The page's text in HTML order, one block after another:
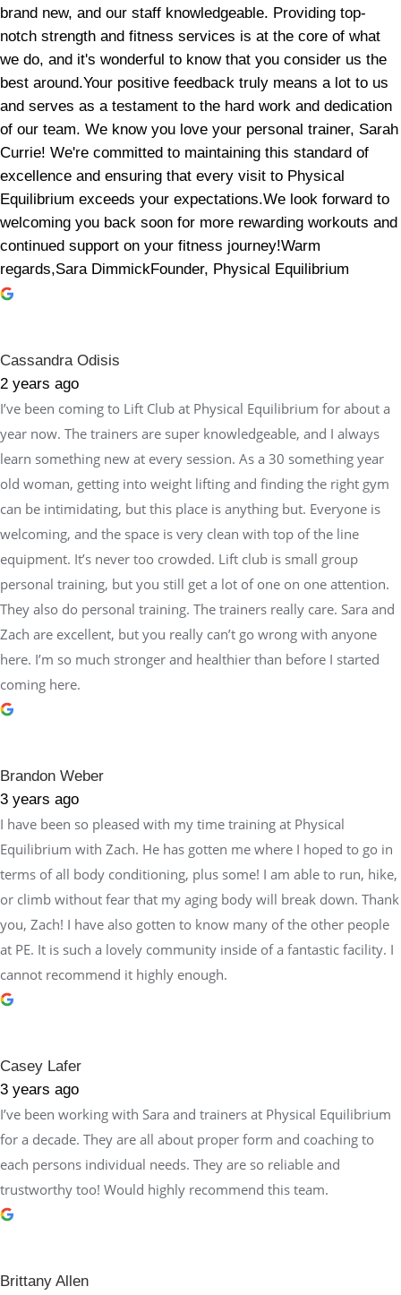
brand new, and our staff knowledgeable. Providing top-
notch strength and fitness services is at the core of what
we do, and it's wonderful to know that you consider us the
best around.Your positive feedback truly means a lot to us
and serves as a testament to the hard work and dedication
of our team. We know you love your personal trainer, Sarah
Currie! We're committed to maintaining this standard of
excellence and ensuring that every visit to Physical
Equilibrium exceeds your expectations.We look forward to
welcoming you back soon for more rewarding workouts and
continued support on your fitness journey!Warm
regards,Sara DimmickFounder, Physical Equilibrium
Cassandra Odisis
2 years ago
I’ve been coming to Lift Club at Physical Equilibrium for about a
year now. The trainers are super knowledgeable, and I always
learn something new at every session. As a 30 something year
old woman, getting into weight lifting and finding the right gym
can be intimidating, but this place is anything but. Everyone is
welcoming, and the space is very clean with top of the line
equipment. It’s never too crowded. Lift club is small group
personal training, but you still get a lot of one on one attention.
They also do personal training. The trainers really care. Sara and
Zach are excellent, but you really can’t go wrong with anyone
here. I’m so much stronger and healthier than before I started
coming here.
Brandon Weber
3 years ago
I have been so pleased with my time training at Physical
Equilibrium with Zach. He has gotten me where I hoped to go in
terms of all body conditioning, plus some! I am able to run, hike,
or climb without fear that my aging body will break down. Thank
you, Zach! I have also gotten to know many of the other people
at PE. It is such a lovely community inside of a fantastic facility. I
cannot recommend it highly enough.
Casey Lafer
3 years ago
I’ve been working with Sara and trainers at Physical Equilibrium
for a decade. They are all about proper form and coaching to
each persons individual needs. They are so reliable and
trustworthy too! Would highly recommend this team.
Brittany Allen